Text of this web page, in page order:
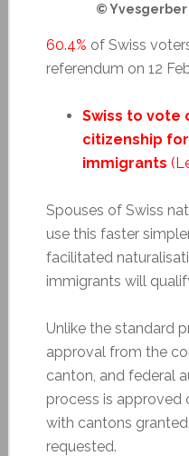
© Yvesgerber
60.4% of Swiss
referendum on 12
Swiss to vote
citizenship
immigrants
Spouses of Swiss
use this faster
facilitated
immigrants will
Unlike the standard
approval from the
canton, and federal
process is approved
with cantons
requested.